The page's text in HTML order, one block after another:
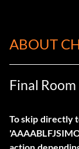
ABOUT
Final Room
To skip directly